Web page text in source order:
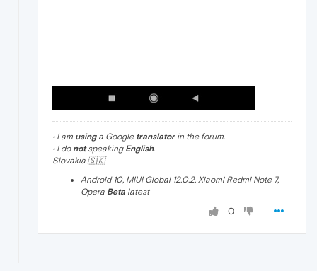
• I am usinga Google translatorin the forum.
• I donotspeaking English.
Slovakia 🇸🇰
Android 10, MIUI Global 12.0.2, Xiaomi Redmi Note 7,
Opera Beta latest
0